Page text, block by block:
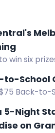
win six
and
to-School
Back-to-
Friends
by Aug 13.
5-Night
on